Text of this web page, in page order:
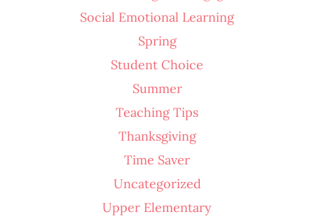
Social Emotional Learning
Spring
Student Choice
Summer
Teaching Tips
Thanksgiving
Time Saver
Uncategorized
Upper Elementary